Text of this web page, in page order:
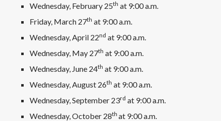
Wednesday, February 25th at 9:00 a.m.
Friday, March 27th at 9:00 a.m.
Wednesday, April 22nd at 9:00 a.m.
Wednesday, May 27th at 9:00 a.m.
Wednesday, June 24th at 9:00 a.m.
Wednesday, August 26th at 9:00 a.m.
Wednesday, September 23rd at 9:00 a.m.
Wednesday, October 28th at 9:00 a.m.